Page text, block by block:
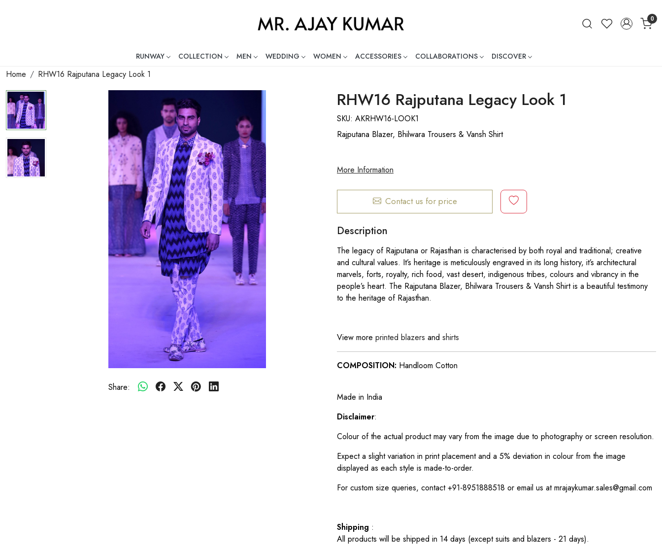
0
RUNWAY COLLECTION MEN WEDDING WOMEN ACCESSORIES COLLABORATIONS DISCOVER
Mr. Ajay Kumar – Award-Winning Global Indian Fashion Designer
Home RHW16 Rajputana Legacy Look 1
Share:
RHW16 Rajputana Legacy Look 1
SKU: AKRHW16-LOOK1
Rajputana Blazer, Bhilwara Trousers & Vansh Shirt
More Information
Contact us for price
Description
The legacy of Rajputana or Rajasthan is characterised by both royal and traditional; creative
and cultural values. It’s heritage is meticulously engraved in its long history, it’s architectural
marvels, forts, royalty, rich food, vast desert, indigenous tribes, colours and vibrancy in the
people’s heart. The Rajputana Blazer, Bhilwara Trousers & Vansh Shirt is a beautiful testimony
to the heritage of Rajasthan.
View more printed blazers and shirts
COMPOSITION: Handloom Cotton
Made in India
Disclaimer:
Colour of the actual product may vary from the image due to photography or screen resolution.
Expect a slight variation in print placement and a 5% deviation in colour from the image
displayed as each style is made-to-order.
For custom size queries, contact +91-8951888518 or email us at mrajaykumar.sales@gmail.com
Shipping :
All products will be shipped in 14 days (except suits and blazers - 21 days).